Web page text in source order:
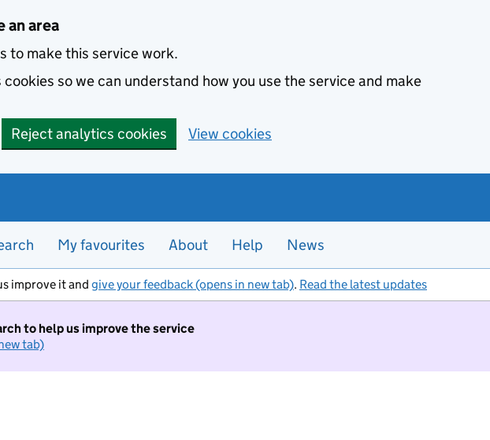
an area
to make this service work.
cookies so we can understand how you use the service and make
Reject analytics cookies View cookies
My favourites About Help News
improve it and give your feedback (opens in new tab). Read the latest updates
to help us improve the service
tab)